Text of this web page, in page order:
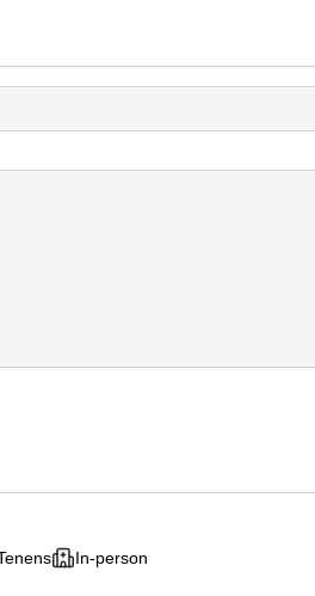
In-person